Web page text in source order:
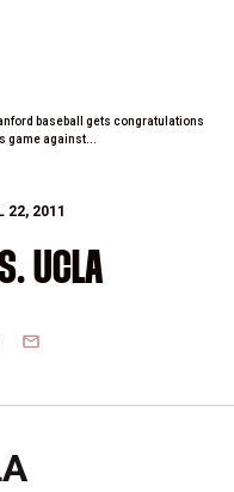
baseball gets congratulations
against...
22, 2011
UCLA
EMAIL